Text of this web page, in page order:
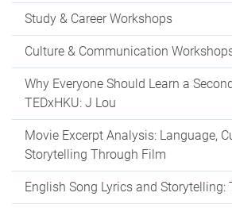
Study & Career Workshops
Culture & Communication
Why Everyone Should Learn a
TEDxHKU: J Lou
Movie Excerpt Analysis: Language,
Storytelling Through Film
English Song Lyrics and Storytelling: